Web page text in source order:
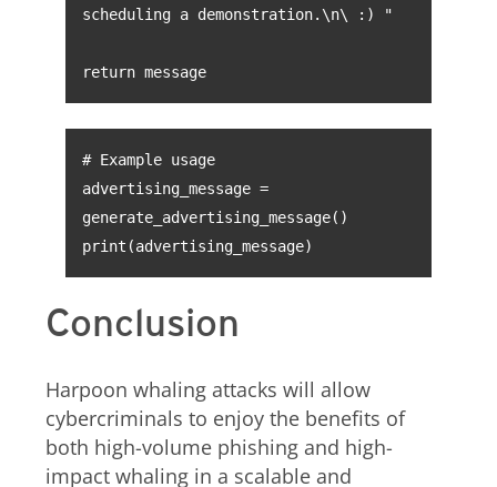
scheduling a demonstration.\n\ :) "
return message
# Example usage
advertising_message =
generate_advertising_message()
print(advertising_message)
Conclusion
Harpoon whaling attacks will allow
cybercriminals to enjoy the benefits of
both high-volume phishing and high-
impact whaling in a scalable and